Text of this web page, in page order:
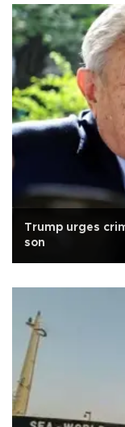
Trump urges
son